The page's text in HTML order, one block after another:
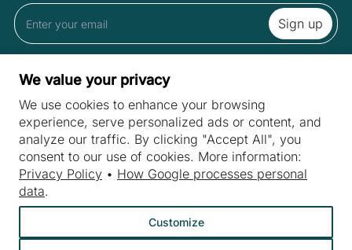
Policy.
SITES
Machines
Machine purchase
INDUSTRIES
Meat industry
We value your privacy
We use cookies to enhance your browsing
experience, serve personalized ads or content, and
analyze our traffic. By clicking "Accept All", you
consent to our use of cookies. More information:
Privacy Policy • How Google processes personal
data.
Customize